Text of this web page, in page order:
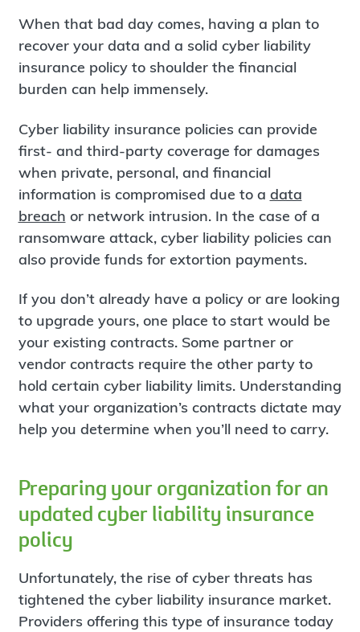
When that bad day comes, having a plan to
recover your data and a solid cyber liability
insurance policy to shoulder the financial
burden can help immensely.
Cyber liability insurance policies can provide
first- and third-party coverage for damages
when private, personal, and financial
information is compromised due to a data
breach or network intrusion. In the case of a
ransomware attack, cyber liability policies can
also provide funds for extortion payments.
If you don’t already have a policy or are looking
to upgrade yours, one place to start would be
your existing contracts. Some partner or
vendor contracts require the other party to
hold certain cyber liability limits. Understanding
what your organization’s contracts dictate may
help you determine when you’ll need to carry.
Preparing your organization for an
updated cyber liability insurance
policy
Unfortunately, the rise of cyber threats has
tightened the cyber liability insurance market.
Providers offering this type of insurance today